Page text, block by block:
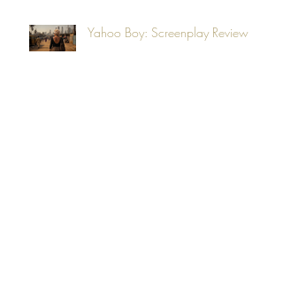
Yahoo Boy: Screenplay Review